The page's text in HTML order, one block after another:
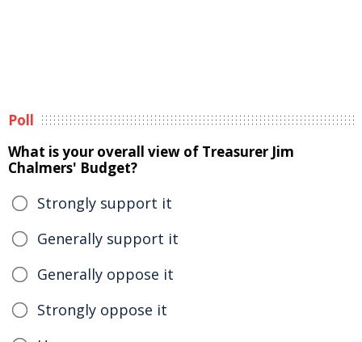
Poll
What is your overall view of Treasurer Jim
Chalmers' Budget?
Strongly support it
Generally support it
Generally oppose it
Strongly oppose it